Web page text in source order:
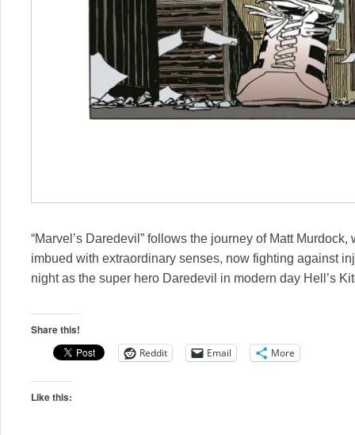
“Marvel’s Daredevil” follows the journey of Matt
imbued with extraordinary senses, now fighting against
night as the super hero Daredevil in modern day Hell’s
Share this!
Reddit Email More
Like this: